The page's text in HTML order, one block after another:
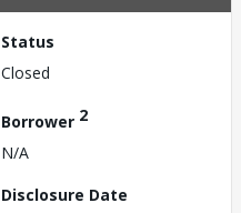
Status
Closed
Borrower 2
N/A
Disclosure Date